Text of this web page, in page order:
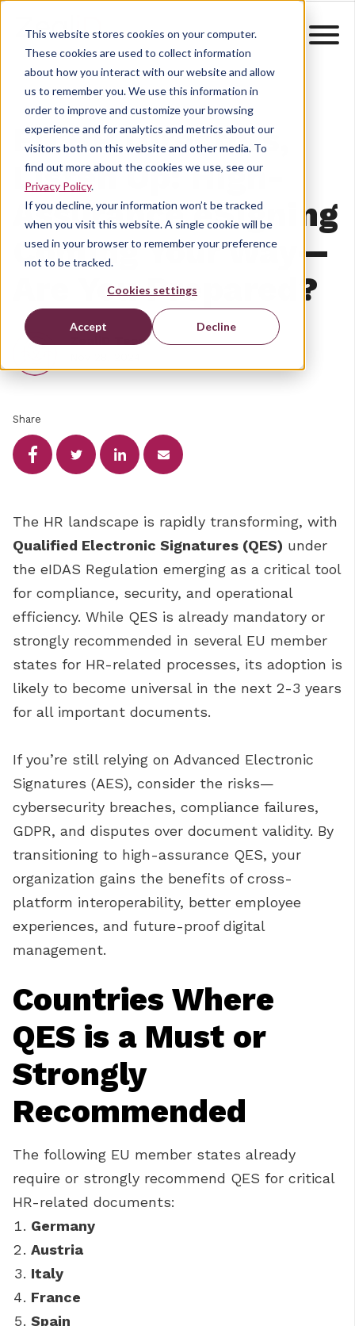
This website stores cookies on your computer.
These cookies are used to collect information
about how you interact with our website and allow
us to remember you. We use this information in
order to improve and customize your browsing
experience and for analytics and metrics about our
visitors both on this website and other media. To
find out more about the cookies we use, see our
Privacy Policy.
If you decline, your information won’t be tracked
when you visit this website. A single cookie will be
used in your browser to remember your preference
not to be tracked.
Cookies settings
Accept Decline
EU HR Directors,
Listen Up: High-
Assurance eSigning
Coming Your Way—
Are You Prepared?
ZealiD Team
Share
The HR landscape is rapidly transforming, with
Qualified Electronic Signatures (QES) under
the eIDAS Regulation emerging as a critical tool
for compliance, security, and operational
efficiency. While QES is already mandatory or
strongly recommended in several EU member
states for HR-related processes, its adoption is
likely to become universal in the next 2-3 years
for all important documents.
If you’re still relying on Advanced Electronic
Signatures (AES), consider the risks—
cybersecurity breaches, compliance failures,
GDPR, and disputes over document validity. By
transitioning to high-assurance QES, your
organization gains the benefits of cross-
platform interoperability, better employee
experiences, and future-proof digital
management.
Countries Where
QES is a Must or
Strongly
Recommended
The following EU member states already
require or strongly recommend QES for critical
HR-related documents:
Germany
Austria
Italy
France
Spain